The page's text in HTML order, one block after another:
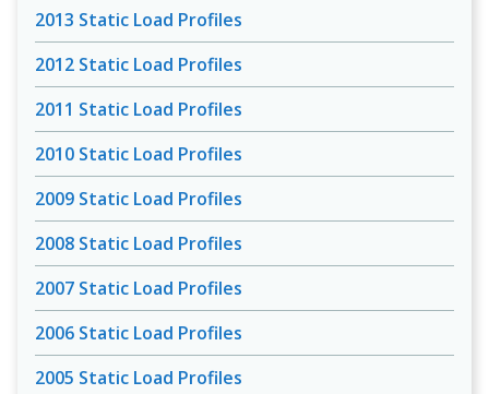
2013 Static Load Profiles
2012 Static Load Profiles
2011 Static Load Profiles
2010 Static Load Profiles
2009 Static Load Profiles
2008 Static Load Profiles
2007 Static Load Profiles
2006 Static Load Profiles
2005 Static Load Profiles